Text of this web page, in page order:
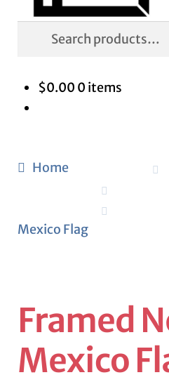
Search
$0.00 0 items
Home
Mexico Flag
Framed
Mexico